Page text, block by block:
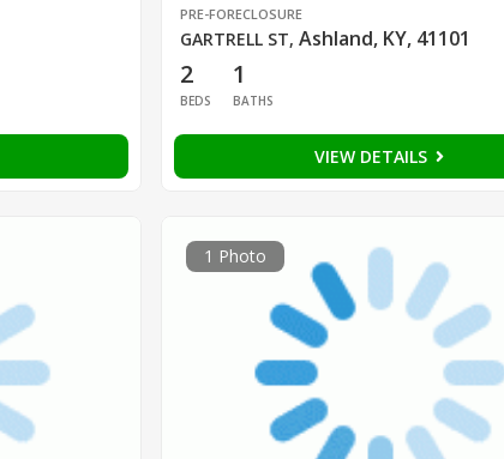
PRE-FORECLOSURE
GARTRELL ST, Ashland, KY, 41101
2
BEDS
1
BATHS
VIEW DETAILS
1 Photo